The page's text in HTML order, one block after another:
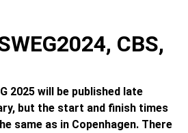
CBS,
2025 will be published late
but the start and finish times
same as in Copenhagen. There